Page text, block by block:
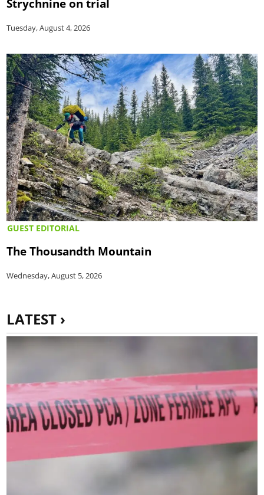
Strychnine on trial
Tuesday, August 4, 2026
GUEST EDITORIAL
The Thousandth Mountain
Wednesday, August 5, 2026
LATEST ›